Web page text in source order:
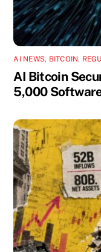
AI NEWS, BITCOIN,
AI Bitcoin
5,000